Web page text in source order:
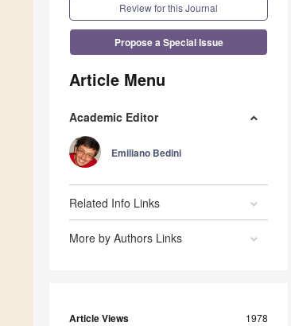
Review for this Journal
Propose a Special Issue
Article Menu
Academic Editor
Emiliano Bedini
Related Info Links
More by Authors Links
Article Views 1978